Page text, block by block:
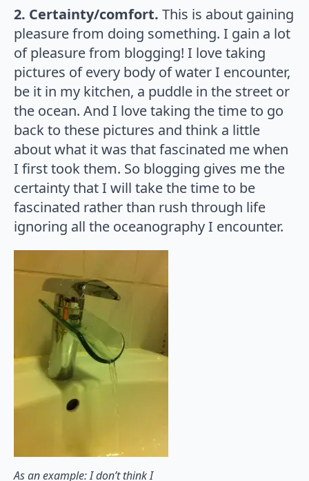
2. Certainty/comfort. This is about gaining
pleasure from doing something. I gain a lot
of pleasure from blogging! I love taking
pictures of every body of water I encounter,
be it in my kitchen, a puddle in the street or
the ocean. And I love taking the time to go
back to these pictures and think a little
about what it was that fascinated me when
I first took them. So blogging gives me the
certainty that I will take the time to be
fascinated rather than rush through life
ignoring all the oceanography I encounter.
As an example: I don’t think I